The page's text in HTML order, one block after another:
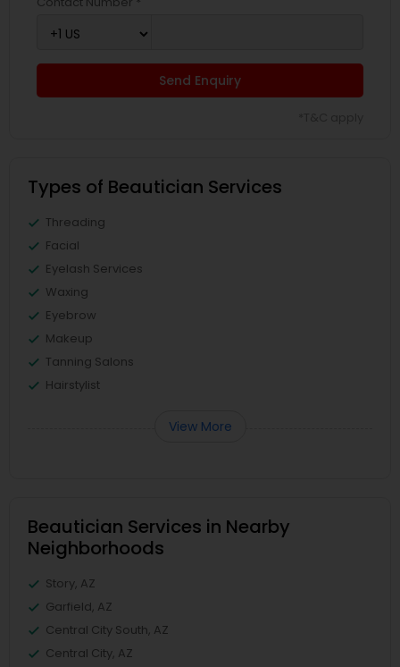
Send Enquiry
Types of Beautician Services
Threading
Facial
Eyelash Services
Waxing
Eyebrow
Makeup
Tanning Salons
Hairstylist
View More
Beautician Services in Nearby
Neighborhoods
Story, AZ
Garfield, AZ
Central City South, AZ
Central City, AZ